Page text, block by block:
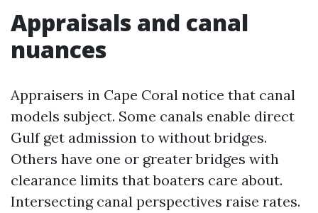
Appraisals and canal
nuances
Appraisers in Cape Coral notice that canal
models subject. Some canals enable direct
Gulf get admission to without bridges.
Others have one or greater bridges with
clearance limits that boaters care about.
Intersecting canal perspectives raise rates.